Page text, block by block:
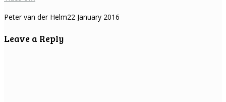
Peter van der Helm22 January 2016
Leave a Reply